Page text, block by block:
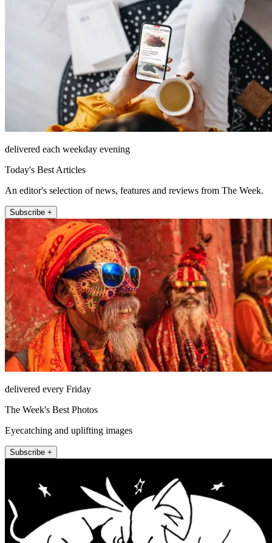
delivered each weekday evening
Today's Best Articles
An editor's selection of news, features and reviews from The Week.
Subscribe +
delivered every Friday
The Week's Best Photos
Eyecatching and uplifting images
Subscribe +